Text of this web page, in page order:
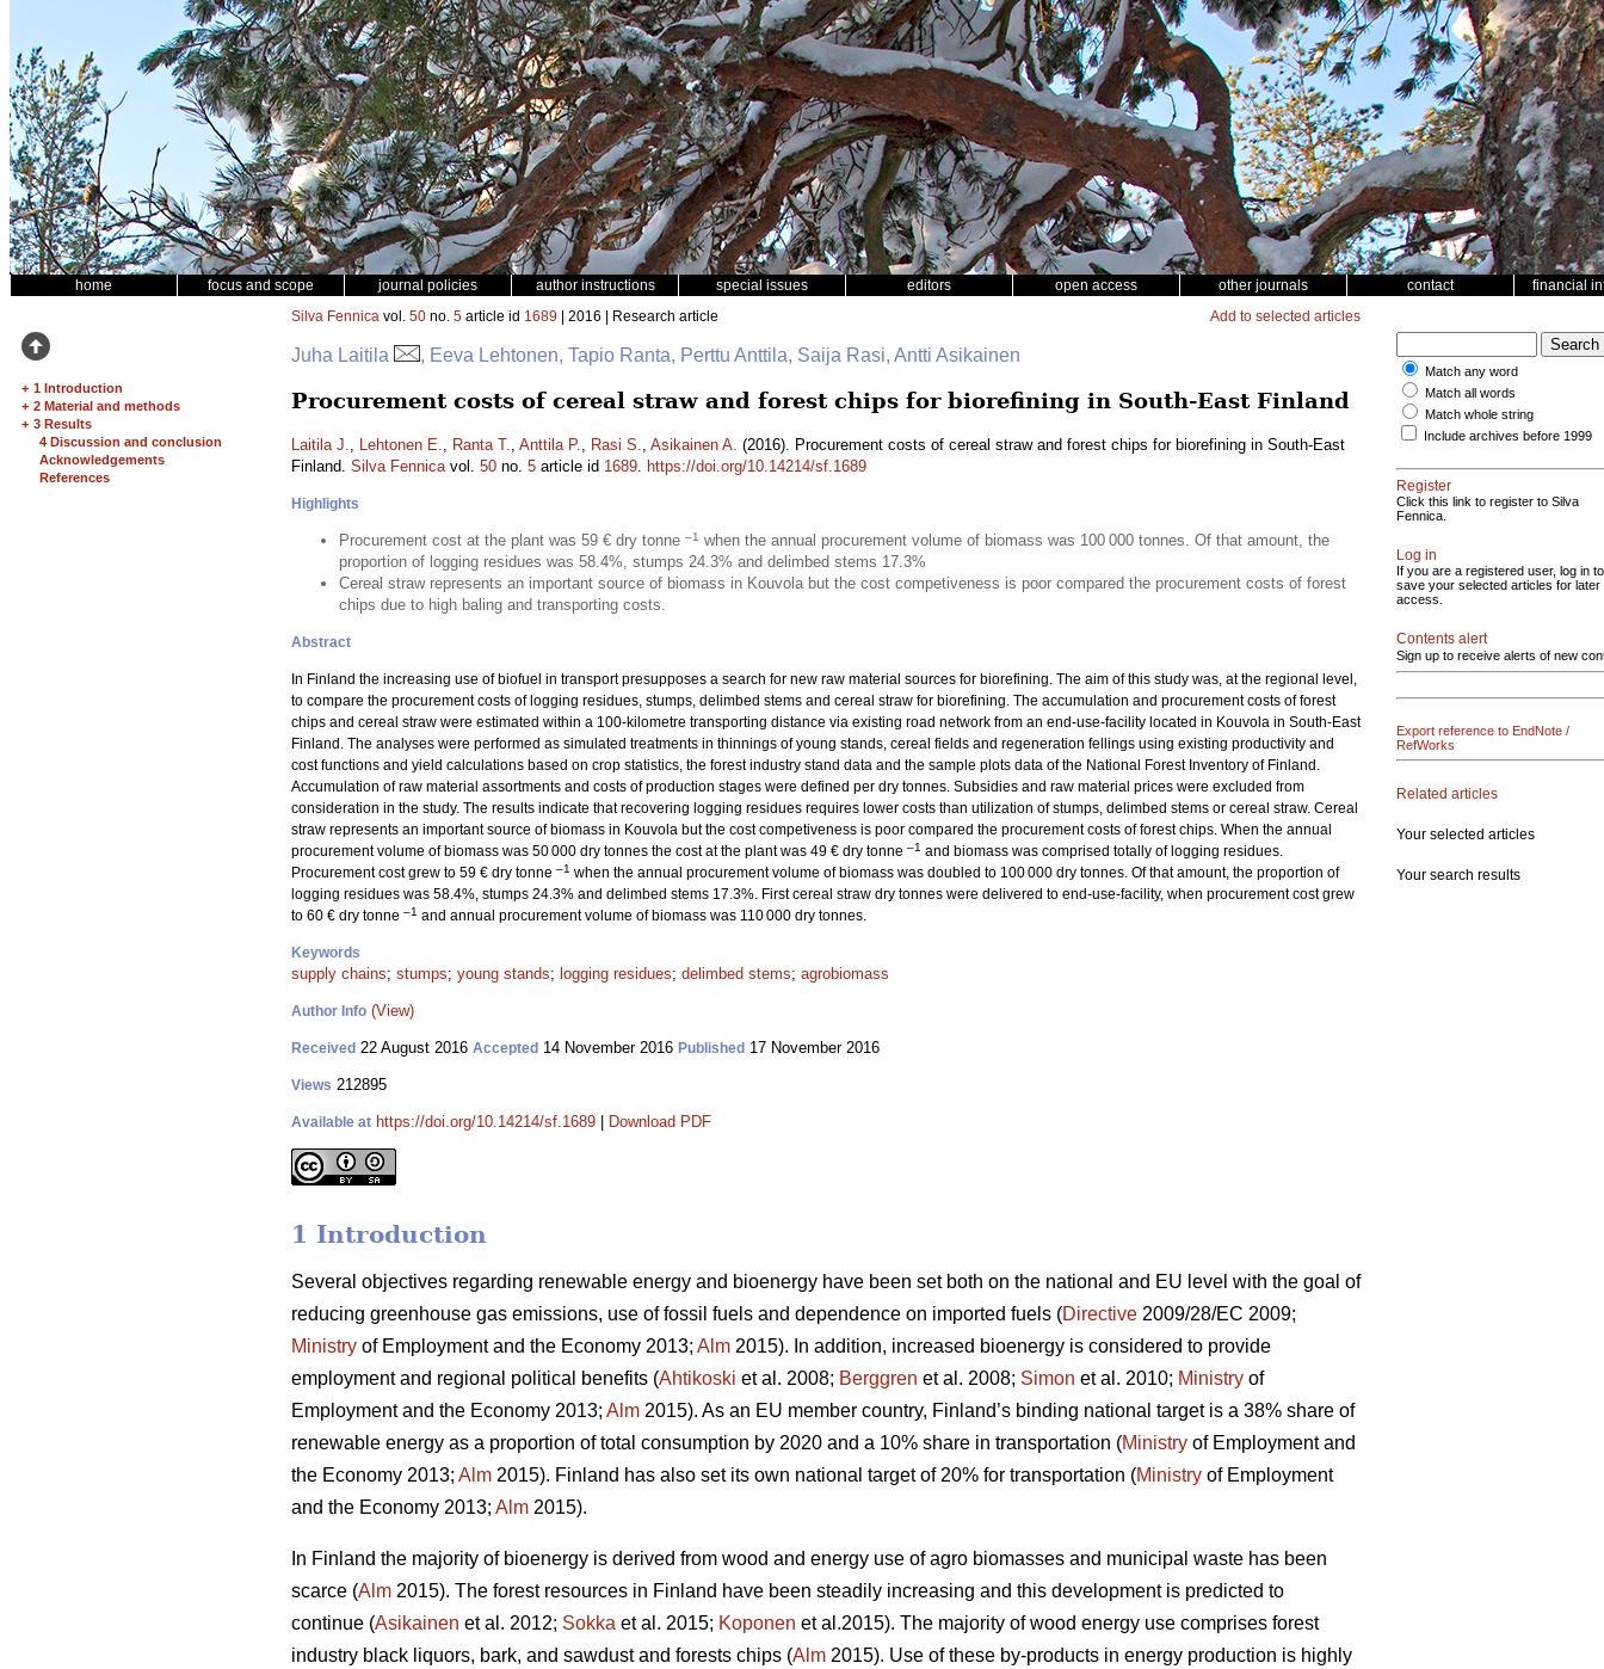
home focus and scope journal policies author instructions special issues editors open access other journals contact financial
+ 1 Introduction
+ 2 Material and methods
+ 3 Results
4 Discussion and conclusion
Acknowledgements
References
Silva Fennica vol. 50 no. 5 article id 1689 | 2016 | Research article Add to selected articles
Juha Laitila , Eeva Lehtonen, Tapio Ranta, Perttu Anttila, Saija Rasi, Antti Asikainen
Procurement costs of cereal straw and forest chips for biorefining in South-East Finland
Laitila J., Lehtonen E., Ranta T., Anttila P., Rasi S., Asikainen A. (2016). Procurement costs of cereal straw and forest chips for biorefining in South-East
Finland. Silva Fennicavol. 50 no. 5 article id 1689. https://doi.org/10.14214/sf.1689
Highlights
Procurement cost at the plant was 59 € dry tonne –1 when the annual procurement volume of biomass was 100 000 tonnes. Of that amount, the
proportion of logging residues was 58.4%, stumps 24.3% and delimbed stems 17.3%
Cereal straw represents an important source of biomass in Kouvola but the cost competiveness is poor compared the procurement costs of forest
chips due to high baling and transporting costs.
Abstract
In Finland the increasing use of biofuel in transport presupposes a search for new raw material sources for biorefining. The aim of this study was, at the regional level,
to compare the procurement costs of logging residues, stumps, delimbed stems and cereal straw for biorefining. The accumulation and procurement costs of forest
chips and cereal straw were estimated within a 100-kilometre transporting distance via existing road network from an end-use-facility located in Kouvola in South-East
Finland. The analyses were performed as simulated treatments in thinnings of young stands, cereal fields and regeneration fellings using existing productivity and
cost functions and yield calculations based on crop statistics, the forest industry stand data and the sample plots data of the National Forest Inventory of Finland.
Accumulation of raw material assortments and costs of production stages were defined per dry tonnes. Subsidies and raw material prices were excluded from
consideration in the study. The results indicate that recovering logging residues requires lower costs than utilization of stumps, delimbed stems or cereal straw. Cereal
straw represents an important source of biomass in Kouvola but the cost competiveness is poor compared the procurement costs of forest chips. When the annual
procurement volume of biomass was 50 000 dry tonnes the cost at the plant was 49 € dry tonne –1 and biomass was comprised totally of logging residues.
Procurement cost grew to 59 € dry tonne –1 when the annual procurement volume of biomass was doubled to 100 000 dry tonnes. Of that amount, the proportion of
logging residues was 58.4%, stumps 24.3% and delimbed stems 17.3%. First cereal straw dry tonnes were delivered to end-use-facility, when procurement cost grew
to 60 € dry tonne –1 and annual procurement volume of biomass was 110 000 dry tonnes.
Keywords
supply chains; stumps; young stands; logging residues; delimbed stems; agrobiomass
Author Info (View)
Received 22 August 2016 Accepted 14 November 2016 Published 17 November 2016
Views 212895
Available at https://doi.org/10.14214/sf.1689 Download PDF
1 Introduction
Several objectives regarding renewable energy and bioenergy have been set both on the national and EU level with the goal of
reducing greenhouse gas emissions, use of fossil fuels and dependence on imported fuels (Directive 2009/28/EC 2009;
Ministry of Employment and the Economy 2013; Alm 2015). In addition, increased bioenergy is considered to provide
employment and regional political benefits (Ahtikoski et al. 2008; Berggren et al. 2008; Simon et al. 2010; Ministry of
Employment and the Economy 2013; Alm 2015). As an EU member country, Finland’s binding national target is a 38% share of
renewable energy as a proportion of total consumption by 2020 and a 10% share in transportation (Ministry of Employment and
the Economy 2013; Alm 2015). Finland has also set its own national target of 20% for transportation (Ministry of Employment
and the Economy 2013; Alm 2015).
In Finland the majority of bioenergy is derived from wood and energy use of agro biomasses and municipal waste has been
scarce (Alm 2015). The forest resources in Finland have been steadily increasing and this development is predicted to
continue (Asikainen et al. 2012; Sokka et al. 2015; Koponen et al.2015). The majority of wood energy use comprises forest
industry black liquors, bark, and sawdust and forests chips (Alm 2015). Use of these by-products in energy production is highly
Match any word
Match all words
Match whole string
Include archives before 1999
Register
Click this link to register to Silva
Fennica.
Log in
If you are a registered user, log in to
save your selected articles for later
access.
Contents alert
Sign up to receive alerts of new
Export reference to EndNote /
RefWorks
Related articles
Your selected articles
Your search results